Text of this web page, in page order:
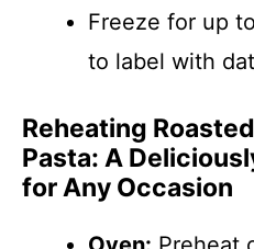
Freeze for up
to label with
Reheating
Pasta: A
for Any Occasion